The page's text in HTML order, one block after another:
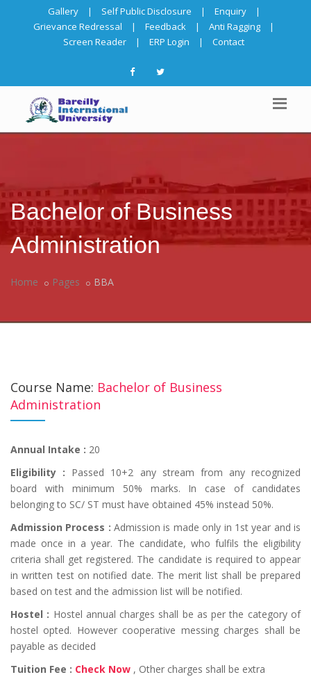
Gallery | Self Public Disclosure | Enquiry
|
Grievance Redressal
| Feedback | Anti Ragging
|
Screen Reader
| ERP Login | Contact
Bachelor of Business
Administration
Home Pages BBA
Course Name: Bachelor of Business
Administration
Annual Intake : 20
Eligibility : Passed 10+2 any stream from any recognized
board with minimum 50% marks. In case of candidates
belonging to SC/ ST must have obtained 45% instead 50%.
Admission Process : Admission is made only in 1st year and is
made once in a year. The candidate, who fulfils the eligibility
criteria shall get registered. The candidate is required to appear
in written test on notified date. The merit list shall be prepared
based on test and the admission list will be notified.
Hostel : Hostel annual charges shall be as per the category of
hostel opted. However cooperative messing charges shall be
payable as decided
Tuition Fee : Check Now , Other charges shall be extra